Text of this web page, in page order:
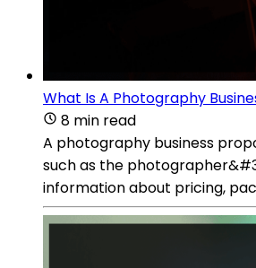
What Is A Photography
8 min read
A photography business
such as the
information about pricing,